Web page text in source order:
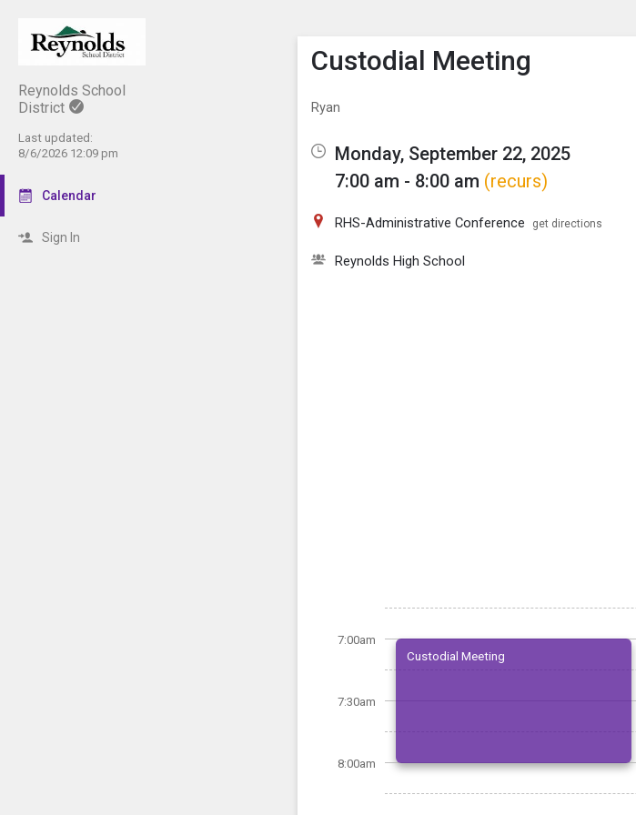
Reynolds School
District
Last updated:
8/6/2026 12:09 pm
Calendar
Sign In
Show Menu
Click this to show the menu.
Custodial Meeting
Ryan
Monday, September 22, 2025
7:00 am - 8:00 am (recurs)
RHS-Administrative Conference get directions
Reynolds High School
7:00am
7:30am
8:00am
Custodial Meeting